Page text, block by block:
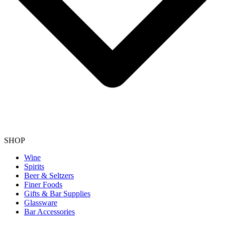
SHOP
Wine
Spirits
Beer & Seltzers
Finer Foods
Gifts & Bar Supplies
Glassware
Bar Accessories